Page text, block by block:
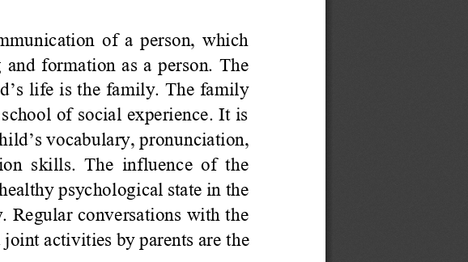
of a person, which
formation as a person. The
’s life is the family. The family
of social experience. It is
’s vocabulary, pronunciation,
skills. The influence of the
psychological state in the
Regular conversations with the
activities by parents are the